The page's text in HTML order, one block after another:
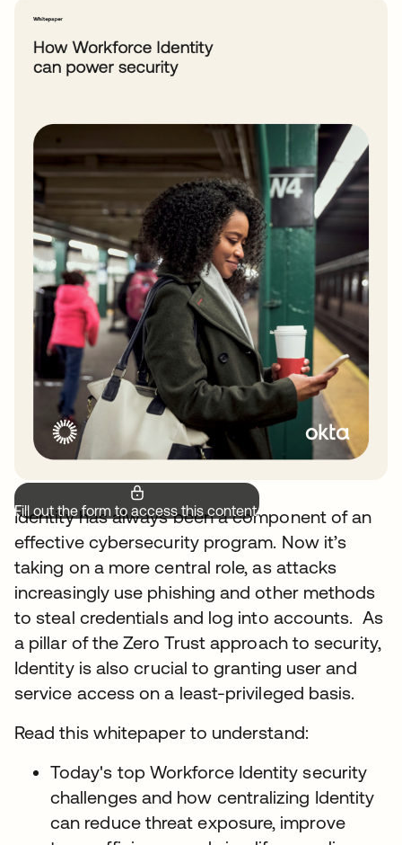
Fill out the form to access this content.
Identity has always been a component of an
effective cybersecurity program. Now it’s
taking on a more central role, as attacks
increasingly use phishing and other methods
to steal credentials and log into accounts. As
a pillar of the Zero Trust approach to security,
Identity is also crucial to granting user and
service access on a least-privileged basis.
Read this whitepaper to understand:
Today's top Workforce Identity security
challenges and how centralizing Identity
can reduce threat exposure, improve